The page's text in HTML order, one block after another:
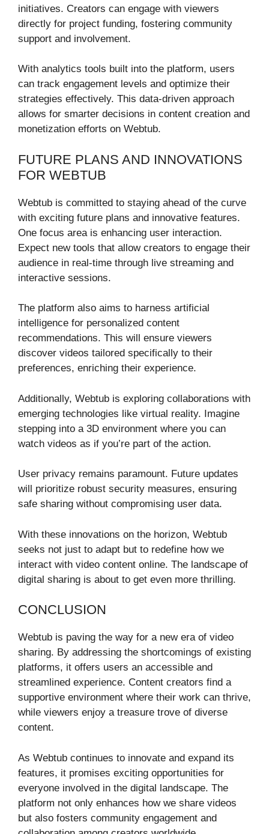
initiatives. Creators can engage with viewers
directly for project funding, fostering community
support and involvement.
With analytics tools built into the platform, users
can track engagement levels and optimize their
strategies effectively. This data-driven approach
allows for smarter decisions in content creation and
monetization efforts on Webtub.
FUTURE PLANS AND INNOVATIONS
FOR WEBTUB
Webtub is committed to staying ahead of the curve
with exciting future plans and innovative features.
One focus area is enhancing user interaction.
Expect new tools that allow creators to engage their
audience in real-time through live streaming and
interactive sessions.
The platform also aims to harness artificial
intelligence for personalized content
recommendations. This will ensure viewers
discover videos tailored specifically to their
preferences, enriching their experience.
Additionally, Webtub is exploring collaborations with
emerging technologies like virtual reality. Imagine
stepping into a 3D environment where you can
watch videos as if you’re part of the action.
User privacy remains paramount. Future updates
will prioritize robust security measures, ensuring
safe sharing without compromising user data.
With these innovations on the horizon, Webtub
seeks not just to adapt but to redefine how we
interact with video content online. The landscape of
digital sharing is about to get even more thrilling.
CONCLUSION
Webtub is paving the way for a new era of video
sharing. By addressing the shortcomings of existing
platforms, it offers users an accessible and
streamlined experience. Content creators find a
supportive environment where their work can thrive,
while viewers enjoy a treasure trove of diverse
content.
As Webtub continues to innovate and expand its
features, it promises exciting opportunities for
everyone involved in the digital landscape. The
platform not only enhances how we share videos
but also fosters community engagement and